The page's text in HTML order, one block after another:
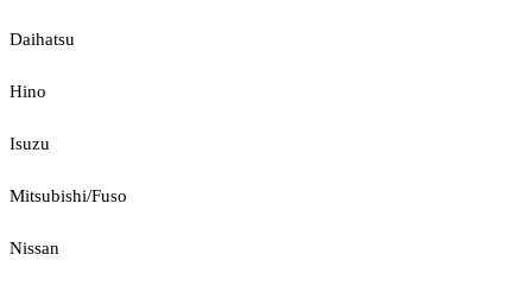
Daihatsu
Hino
Isuzu
Mitsubishi/Fuso
Nissan